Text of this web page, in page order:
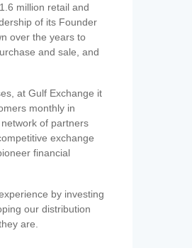
million retail and
of its Founder
over the years to
and sale, and
at Gulf Exchange it
monthly in
of partners
exchange
financial
by investing
our distribution
are.